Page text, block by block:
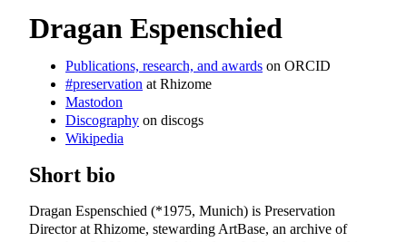
Dragan Espenschied
Publications, research, and awards on ORCID
#preservation at Rhizome
Mastodon
Discography on discogs
Wikipedia
Short bio
Dragan Espenschied (*1975, Munich) is Preservation
Director at Rhizome, stewarding ArtBase, an archive of